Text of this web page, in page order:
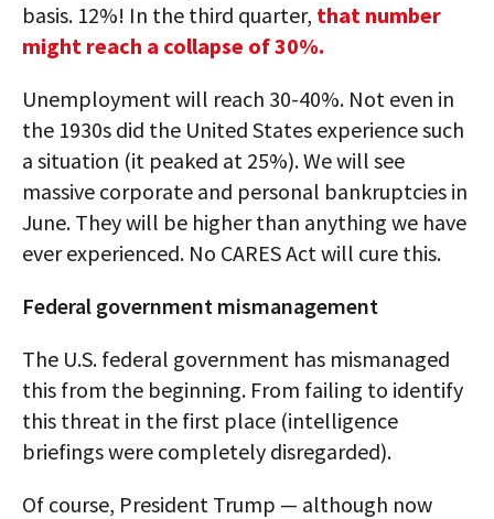
basis. 12%! In the third quarter, that number
might reach a collapse of 30%.
Unemployment will reach 30-40%. Not even in
the 1930s did the United States experience such
a situation (it peaked at 25%). We will see
massive corporate and personal bankruptcies in
June. They will be higher than anything we have
ever experienced. No CARES Act will cure this.
Federal government mismanagement
The U.S. federal government has mismanaged
this from the beginning. From failing to identify
this threat in the first place (intelligence
briefings were completely disregarded).
Of course, President Trump — although now